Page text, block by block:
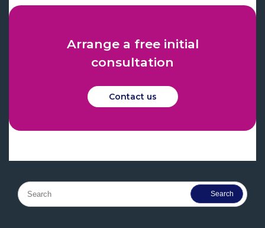
Arrange a free initial
consultation
Contact us
Search
for: